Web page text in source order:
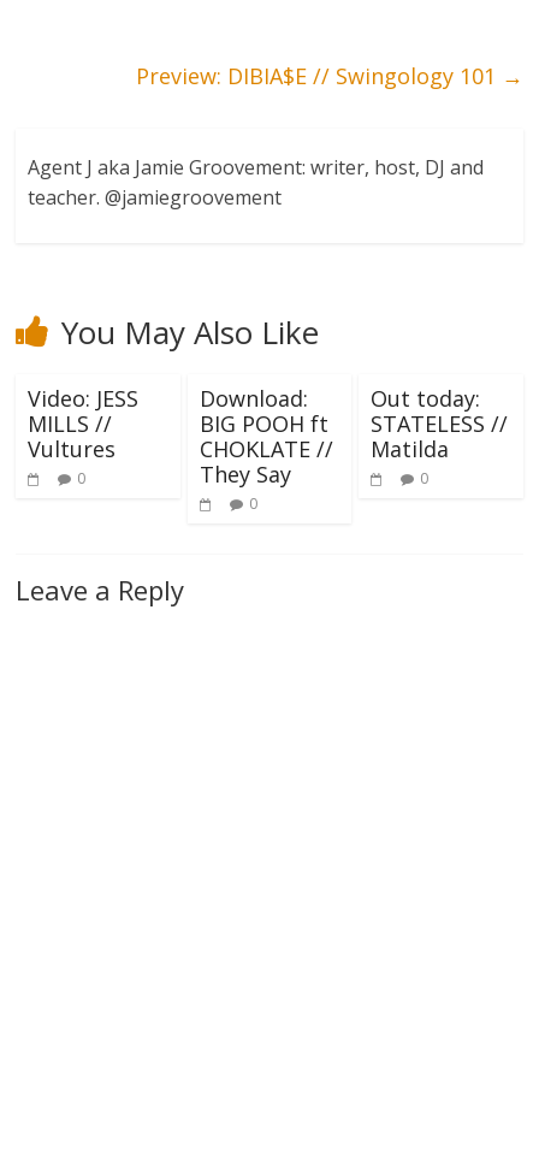
Preview: DIBIA$E // Swingology 101 →
Agent J aka Jamie Groovement: writer, host, DJ and
teacher. @jamiegroovement
You May Also Like
Video: JESS
MILLS //
Vultures
0
Download:
BIG POOH ft
CHOKLATE //
They Say
0
Out today:
STATELESS //
Matilda
0
Leave a Reply